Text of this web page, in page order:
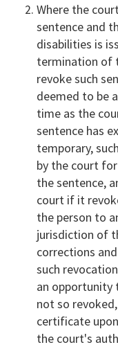
Where the
sentence and
disabilities is
termination of
revoke such
deemed to be
time as the
sentence has
temporary,
by the court
the sentence,
court if it
the person to
jurisdiction of
corrections
such
an opportunity
not so
certificate
the court's